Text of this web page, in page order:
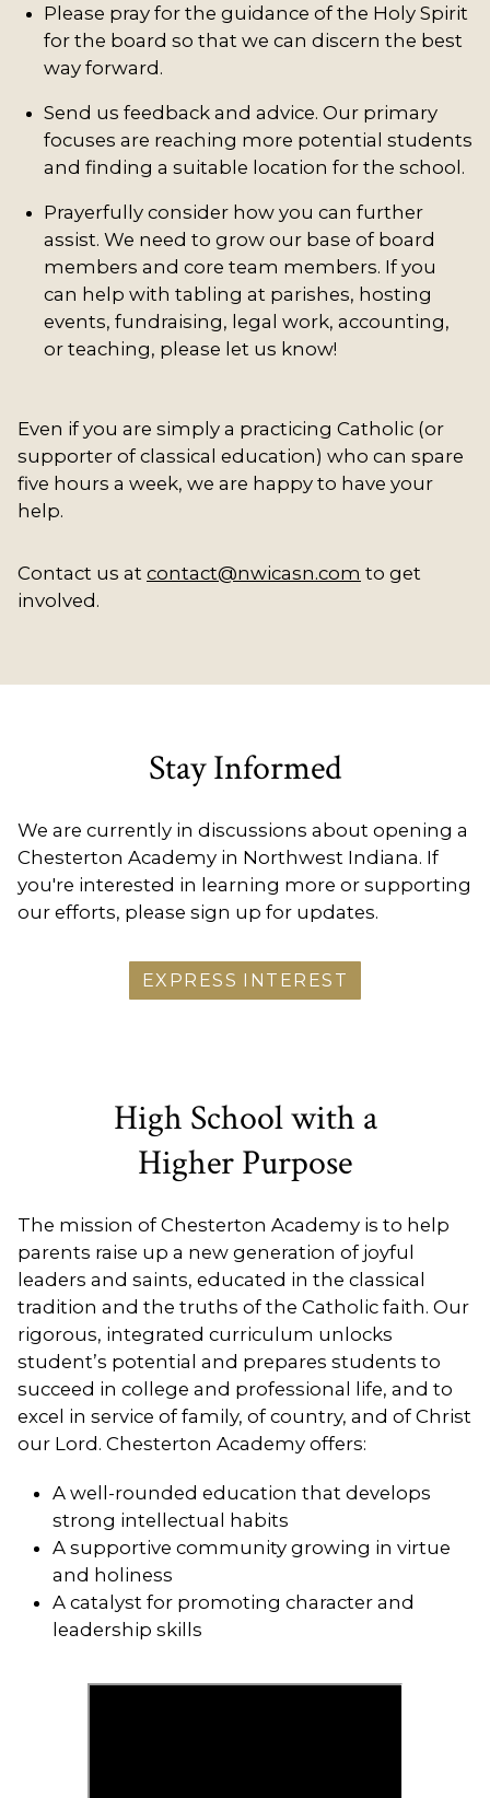
Please pray for the guidance of the Holy Spirit
for the board so that we can discern the best
way forward.
Send us feedback and advice. Our primary
focuses are reaching more potential students
and finding a suitable location for the school.
Prayerfully consider how you can further
assist. We need to grow our base of board
members and core team members. If you
can help with tabling at parishes, hosting
events, fundraising, legal work, accounting,
or teaching, please let us know!
Even if you are simply a practicing Catholic (or
supporter of classical education) who can spare
five hours a week, we are happy to have your
help.
Contact us at contact@nwicasn.com to get
involved.
Stay Informed
We are currently in discussions about opening a
Chesterton Academy in Northwest Indiana. If
you're interested in learning more or supporting
our efforts, please sign up for updates.
EXPRESS INTEREST
High School with a
Higher Purpose
The mission of Chesterton Academy is to help
parents raise up a new generation of joyful
leaders and saints, educated in the classical
tradition and the truths of the Catholic faith. Our
rigorous, integrated curriculum unlocks
student’s potential and prepares students to
succeed in college and professional life, and to
excel in service of family, of country, and of Christ
our Lord. Chesterton Academy offers:
A well-rounded education that develops
strong intellectual habits
A supportive community growing in virtue
and holiness
A catalyst for promoting character and
leadership skills